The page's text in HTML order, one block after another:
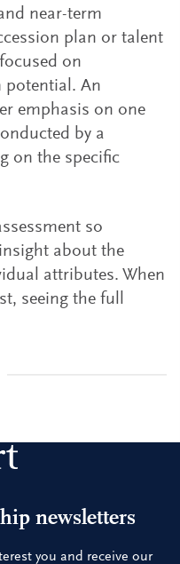
near-term
plan or talent
on
potential. An
emphasis on one
by a
on the specific
so
about the
attributes. When
seeing the full
newsletters
you and receive our